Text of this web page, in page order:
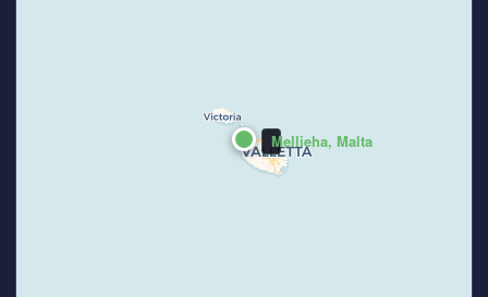
Mellieha, Malta